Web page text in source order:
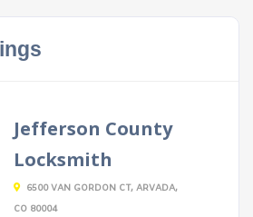
Jefferson County
Locksmith
6500 VAN GORDON CT, ARVADA,
CO 80004